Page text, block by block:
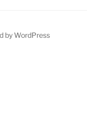
by WordPress